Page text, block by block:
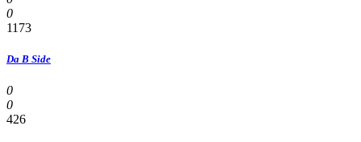
0
1173
Da B Side
0
0
426